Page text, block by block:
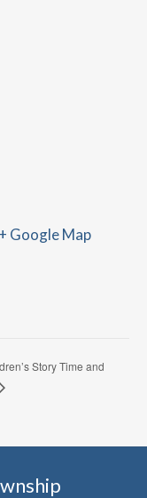
+ Google Map
Story Time and